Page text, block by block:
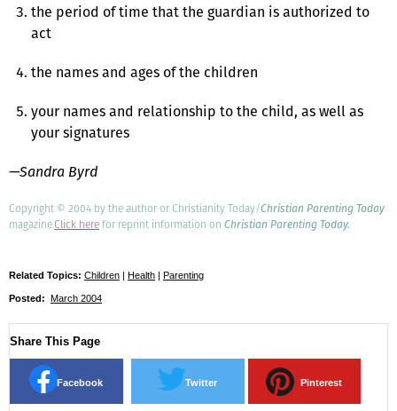
the period of time that the guardian is authorized to
act
the names and ages of the children
your names and relationship to the child, as well as
your signatures
—Sandra Byrd
Copyright © 2004 by the author or Christianity Today/Christian Parenting Today
magazine.Click herefor reprint information on Christian Parenting Today.
Related Topics: Children | Health | Parenting
Posted: March 2004
Share This Page
Facebook Twitter Pinterest